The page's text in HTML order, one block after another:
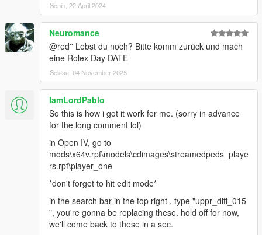
Senin, 22 April 2024
Neuromance
@red'' Lebst du noch? Bitte komm zurück und mach
eine Rolex Day DATE
Selasa, 04 November 2025
IamLordPablo
So this is how i got it work for me. (sorry in advance
for the long comment lol)
in Open IV, go to
mods\x64v.rpf\models\cdimages\streamedpeds_playe
rs.rpf\player_one
*don't forget to hit edit mode*
in the search bar in the top right , type "uppr_diff_015
", you're gonna be replacing these. hold off for now,
we'll come back to these in a sec.